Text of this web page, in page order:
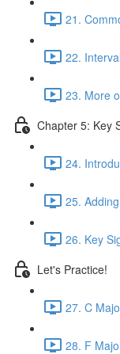
21.
22.
23. More
Chapter 5: Key
24.
25.
26. Key
Let's Practice!
27. C
28. F